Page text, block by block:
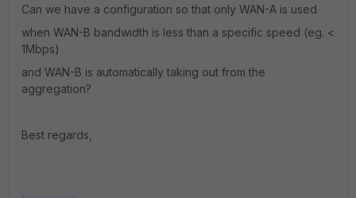
Can we have a configuration so that only WAN-A is used
when WAN-B bandwidth is less than a specific speed (eg. <
1Mbps)
and WAN-B is automatically taking out from the
aggregation?
Best regards,